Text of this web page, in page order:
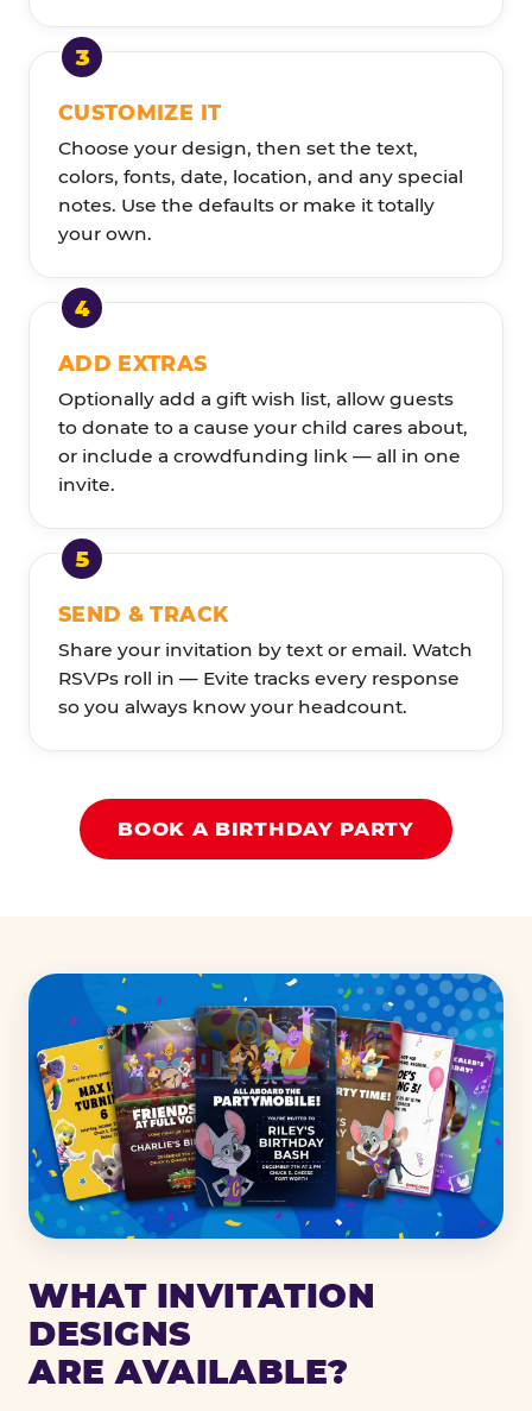
CUSTOMIZE IT
Choose your design, then set the text,
colors, fonts, date, location, and any special
notes. Use the defaults or make it totally
your own.
ADD EXTRAS
Optionally add a gift wish list, allow guests
to donate to a cause your child cares about,
or include a crowdfunding link — all in one
invite.
SEND & TRACK
Share your invitation by text or email. Watch
RSVPs roll in — Evite tracks every response
so you always know your headcount.
BOOK A BIRTHDAY PARTY
WHAT INVITATION
DESIGNS
ARE AVAILABLE?